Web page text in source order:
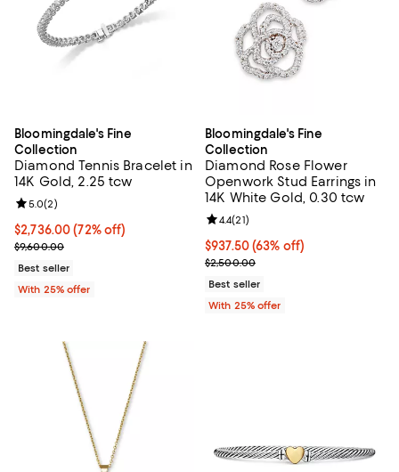
Bloomingdale's Fine
Collection
Diamond Tennis Bracelet in
14K Gold, 2.25 tcw
$2,736.00; 72% off; undefined;
$2,736.00(72% off)
Current sale price $3,648.00; Previous price $9,600.00;
$9,600.00
Review rating: 5.0 out of 5; 2 reviews;
5.0(2)
Best seller
With 25% offer
Bloomingdale's Fine
Collection
Diamond Rose Flower
Openwork Stud Earrings in
14K White Gold, 0.30 tcw
$937.50; 63% off; undefined;
$937.50(63% off)
Current sale price $1,250.00;
$2,500.00
Review rating: 4.4 out of 5; 21
4.4(21)
Best seller
With 25% offer